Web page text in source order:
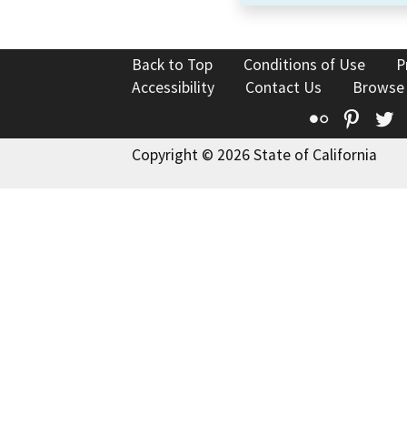
Back to Top Conditions of Use
Accessibility
Contact Us
Flickr
Copyright © 2026 State of California